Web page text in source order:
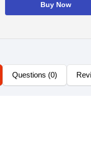
Buy Now
Questions (0)